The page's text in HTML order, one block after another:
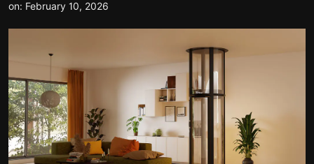
on: February 10, 2026